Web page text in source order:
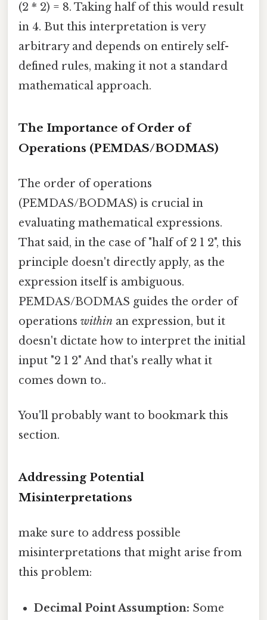
(2 * 2) = 8. Taking half of this would result
in 4. But this interpretation is very
arbitrary and depends on entirely self-
defined rules, making it not a standard
mathematical approach.
The Importance of Order of
Operations (PEMDAS/BODMAS)
The order of operations
(PEMDAS/BODMAS) is crucial in
evaluating mathematical expressions.
That said, in the case of "half of 2 1 2", this
principle doesn't directly apply, as the
expression itself is ambiguous.
PEMDAS/BODMAS guides the order of
operations within an expression, but it
doesn't dictate how to interpret the initial
input "2 1 2" And that's really what it
comes down to..
You'll probably want to bookmark this
section.
Addressing Potential
Misinterpretations
make sure to address possible
misinterpretations that might arise from
this problem:
Decimal Point Assumption: Some